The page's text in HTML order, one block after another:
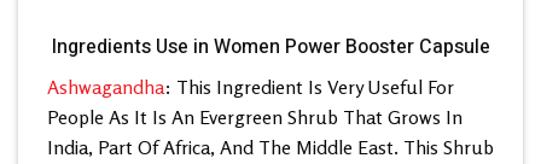
Ingredients Use in Women Power Booster Capsule
Ashwagandha: This Ingredient Is Very Useful For
People As It Is An Evergreen Shrub That Grows In
India, Part Of Africa, And The Middle East. This Shrub